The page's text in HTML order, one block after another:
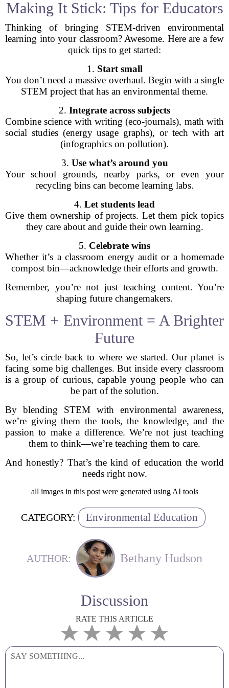
Making It Stick: Tips for Educators
Thinking of bringing STEM-driven environmental
learning into your classroom? Awesome. Here are a few
quick tips to get started:
1. Start small
You don’t need a massive overhaul. Begin with a single
STEM project that has an environmental theme.
2. Integrate across subjects
Combine science with writing (eco-journals), math with
social studies (energy usage graphs), or tech with art
(infographics on pollution).
3. Use what’s around you
Your school grounds, nearby parks, or even your
recycling bins can become learning labs.
4. Let students lead
Give them ownership of projects. Let them pick topics
they care about and guide their own learning.
5. Celebrate wins
Whether it’s a classroom energy audit or a homemade
compost bin—acknowledge their efforts and growth.
Remember, you’re not just teaching content. You’re
shaping future changemakers.
STEM + Environment = A Brighter
Future
So, let’s circle back to where we started. Our planet is
facing some big challenges. But inside every classroom
is a group of curious, capable young people who can
be part of the solution.
By blending STEM with environmental awareness,
we’re giving them the tools, the knowledge, and the
passion to make a difference. We’re not just teaching
them to think—we’re teaching them to care.
And honestly? That’s the kind of education the world
needs right now.
all images in this post were generated using AI tools
CATEGORY: Environmental Education
AUTHOR: Bethany Hudson
Discussion
RATE THIS ARTICLE